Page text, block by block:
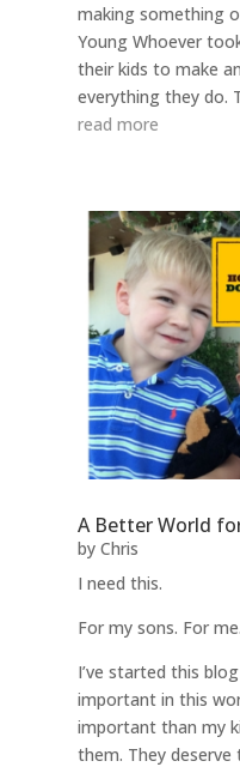
making something
Young Whoever
their kids to make
everything they do.
read more
A Better World
by Chris
I need this.
For my sons. For me.
I’ve started this
important in this
important than my
them. They deserve